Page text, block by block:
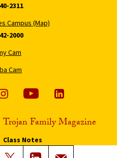
2311
Campus (Map)
2000
Cam
Cam
Trojan Family Magazine
Class Notes
Magazine Issues